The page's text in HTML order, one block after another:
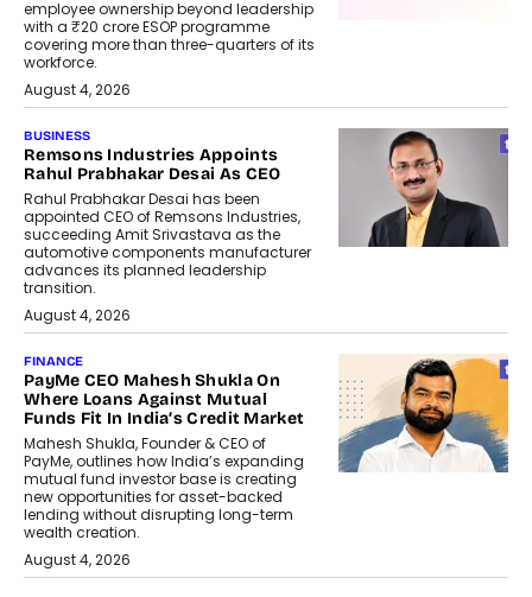
employee ownership beyond leadership
with a ₹20 crore ESOP programme
covering more than three-quarters of its
workforce.
August 4, 2026
BUSINESS
Remsons Industries Appoints
Rahul Prabhakar Desai As CEO
Rahul Prabhakar Desai has been
appointed CEO of Remsons Industries,
succeeding Amit Srivastava as the
automotive components manufacturer
advances its planned leadership
transition.
August 4, 2026
FINANCE
PayMe CEO Mahesh Shukla On
Where Loans Against Mutual
Funds Fit In India’s Credit Market
Mahesh Shukla, Founder & CEO of
PayMe, outlines how India’s expanding
mutual fund investor base is creating
new opportunities for asset-backed
lending without disrupting long-term
wealth creation.
August 4, 2026